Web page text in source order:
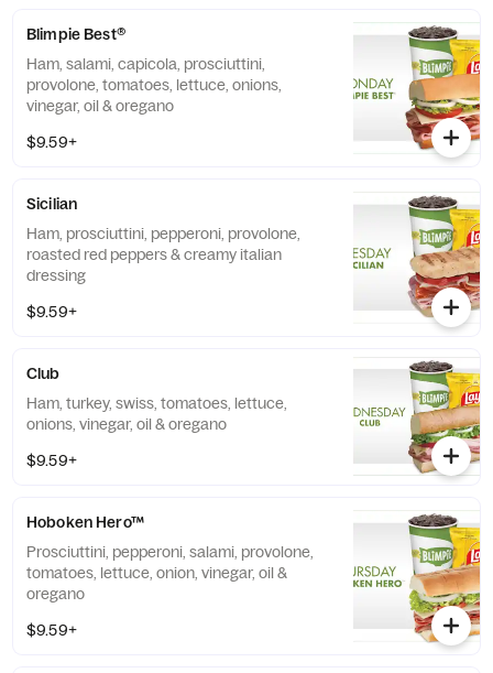
Blimpie Best®
Ham, salami, capicola, prosciuttini,
provolone, tomatoes, lettuce, onions,
vinegar, oil & oregano
$9.59+
Sicilian
Ham, prosciuttini, pepperoni, provolone,
roasted red peppers & creamy italian
dressing
$9.59+
Club
Ham, turkey, swiss, tomatoes, lettuce,
onions, vinegar, oil & oregano
$9.59+
Hoboken Hero™
Prosciuttini, pepperoni, salami, provolone,
tomatoes, lettuce, onion, vinegar, oil &
oregano
$9.59+